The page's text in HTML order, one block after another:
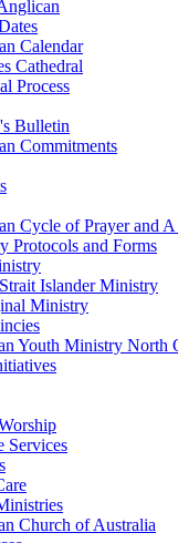
Calendar
Cathedral
Process
Bulletin
Commitments
Cycle of Prayer and A
Protocols and Forms
Islander Ministry
Ministry
Youth Ministry North
Services
Church of Australia